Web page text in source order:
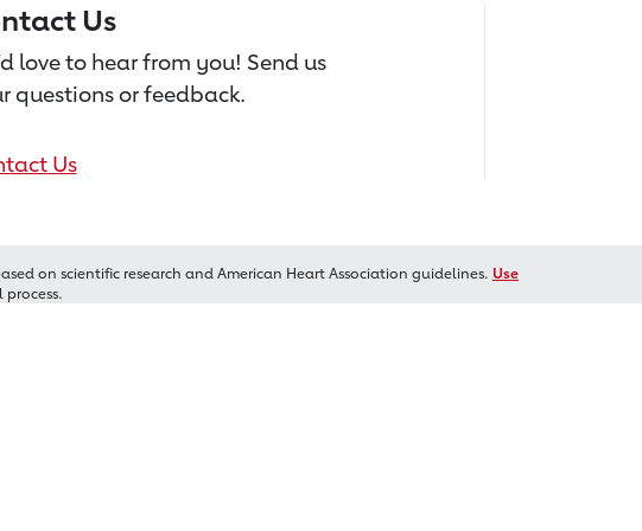
Us
love to hear from you! Send us
questions or feedback.
Us
on scientific research and American Heart Association guidelines. Use